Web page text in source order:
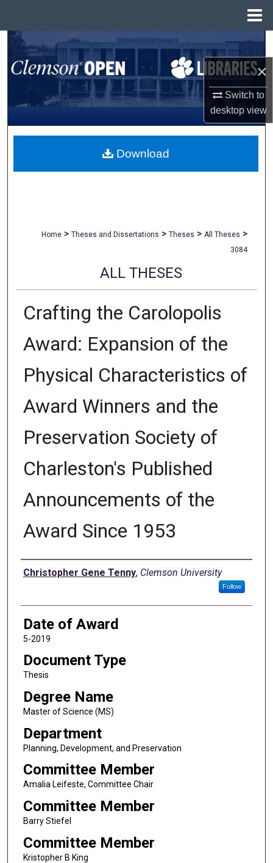
×
Switch to
desktopview
Search
Browse All Collections
My Account
About
Home > Theses and Dissertations > Theses > All Theses >
3084
ALL THESES
Crafting the Carolopolis
Award: Expansion of the
Physical Characteristics of
Award Winners and the
Preservation Society of
Charleston's Published
Announcements of the
Award Since 1953
Author
Christopher Gene Tenny, Clemson University
Follow
Date of Award
5-2019
Document Type
Thesis
Degree Name
Master of Science (MS)
Department
Planning, Development, and Preservation
Committee Member
Amalia Leifeste, Committee Chair
Committee Member
Barry Stiefel
Committee Member
Kristopher B King
Download